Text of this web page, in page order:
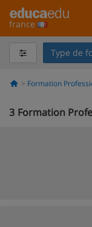
france
Type de
Formation
3 Formation